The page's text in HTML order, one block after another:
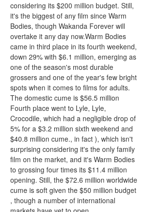
considering its $200 million budget. Still,
it's the biggest of any film since Warm
Bodies, though Wakanda Forever will
overtake it any day now.Warm Bodies
came in third place in its fourth weekend,
down 29% with $6.1 million, emerging as
one of the season's most durable
grossers and one of the year's few bright
spots when it comes to films for adults.
The domestic cume is $56.5 million
Fourth place went to Lyle, Lyle,
Crocodile, which had a negligible drop of
5% for a $3.2 million sixth weekend and
$40.8 million cume., in fact ), which isn't
surprising considering it's the only family
film on the market, and it's Warm Bodies
to grossing four times its $11.4 million
opening. Still, the $72.6 million worldwide
cume is soft given the $50 million budget
, though a number of international